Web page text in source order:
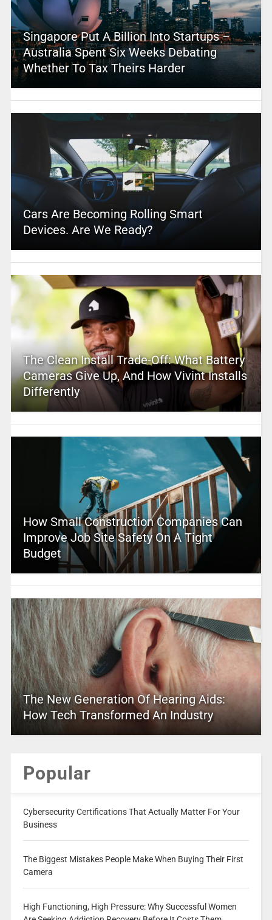
Singapore Put A Billion Into Startups –
Australia Spent Six Weeks Debating
Whether To Tax Theirs Harder
Cars Are Becoming Rolling Smart
Devices. Are We Ready?
The Clean Install Trade-Off: What Battery
Cameras Give Up, And How Vivint Installs
Differently
How Small Construction Companies Can
Improve Job Site Safety On A Tight
Budget
The New Generation Of Hearing Aids:
How Tech Transformed An Industry
Popular
Cybersecurity Certifications That Actually Matter For Your
Business
The Biggest Mistakes People Make When Buying Their First
Camera
High Functioning, High Pressure: Why Successful Women